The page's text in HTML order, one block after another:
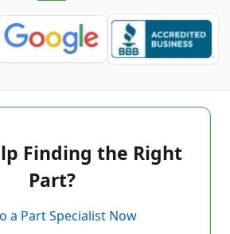
Finding the Right
Part?
a Part Specialist Now